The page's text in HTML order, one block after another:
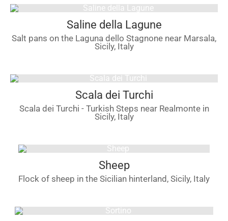
Saline della Lagune
Salt pans on the Laguna dello Stagnone near Marsala,
Sicily, Italy
Scala dei Turchi
Scala dei Turchi - Turkish Steps near Realmonte in
Sicily, Italy
Sheep
Flock of sheep in the Sicilian hinterland, Sicily, Italy